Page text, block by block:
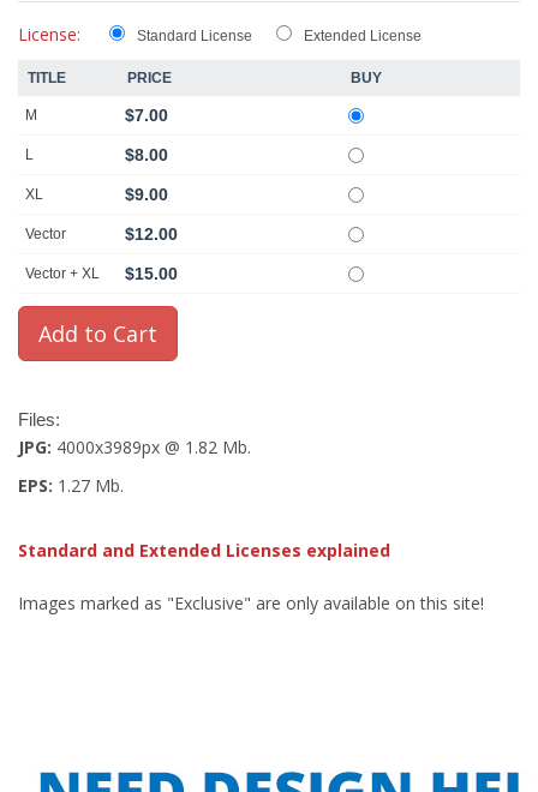
License: Standard License Extended License
TITLE PRICE BUY
M $7.00
L $8.00
XL $9.00
Vector $12.00
Vector + XL $15.00
Files:
JPG: 4000x3989px @ 1.82 Mb.
EPS: 1.27 Mb.
Standard and Extended Licenses explained
Images marked as "Exclusive" are only available on this site!